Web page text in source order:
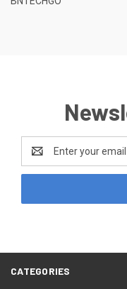
Email
Address
CATEGORIES